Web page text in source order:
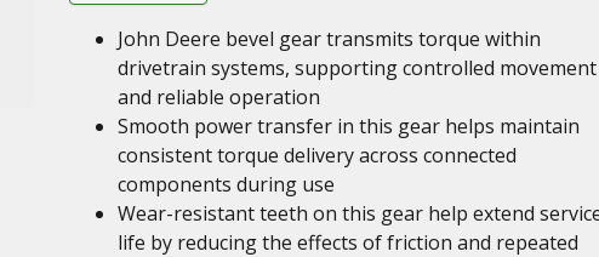
John Deere bevel gear transmits torque within
drivetrain systems, supporting controlled movement
and reliable operation
Smooth power transfer in this gear helps maintain
consistent torque delivery across connected
components during use
Wear-resistant teeth on this gear help extend
life by reducing the effects of friction and repeated